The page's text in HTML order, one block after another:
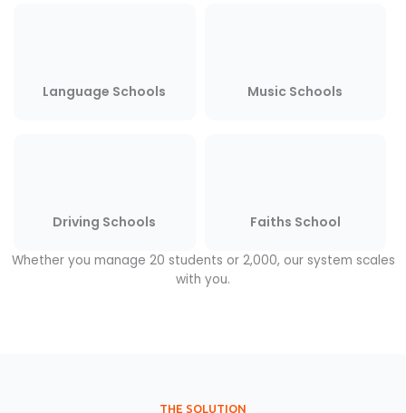
Language Schools Music Schools
Driving Schools Faiths School
Whether you manage 20 students or 2,000, our system scales
with you.
THE SOLUTION